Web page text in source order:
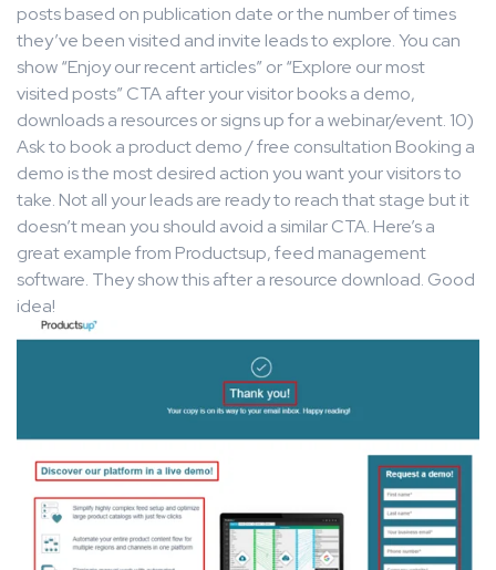
posts based on publication date or the number of times
they’ve been visited and invite leads to explore. You can
show “Enjoy our recent articles” or “Explore our most
visited posts” CTA after your visitor books a demo,
downloads a resources or signs up for a webinar/event. 10)
Ask to book a product demo / free consultation Booking a
demo is the most desired action you want your visitors to
take. Not all your leads are ready to reach that stage but it
doesn’t mean you should avoid a similar CTA. Here’s a
great example from Productsup, feed management
software. They show this after a resource download. Good
idea!